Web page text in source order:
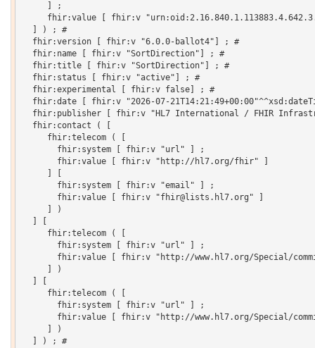
     ] ;
fhir:value [ fhir:v
  ] ) ; #
  fhir:version [ fhir:v "6.0.0-ballot4"] ; #
  fhir:name [ fhir:v "SortDirection"] ; #
  fhir:title [ fhir:v "SortDirection"] ; #
  fhir:status [ fhir:v "active"] ; #
  fhir:experimental [ fhir:v false] ; #
fhir:date [ fhir:v "2026-07-
fhir:publisher [ fhir:v "HL7 International / FHIR
  fhir:contact ( [
     fhir:telecom ( [
       fhir:system [ fhir:v "url" ] ;
       fhir:value [ fhir:v "http://hl7.org/fhir" ]
       fhir:system [ fhir:v "email" ] ;
       fhir:value [ fhir:v "fhir@lists.hl7.org" ]
     ] )
     fhir:telecom ( [
       fhir:system [ fhir:v "url" ] ;
fhir:value [ fhir:v "http://www.hl7.org/Special/
     ] )
     fhir:telecom ( [
       fhir:system [ fhir:v "url" ] ;
fhir:value [ fhir:v "http://www.hl7.org/Special/
     ] )
  ] ) ; #